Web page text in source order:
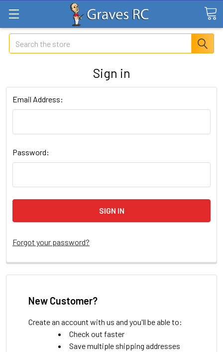
Search
Sign in
Email Address:
Password:
Forgot your password?
New Customer?
Create an account with us and you'll be able to:
Check out faster
Save multiple shipping addresses